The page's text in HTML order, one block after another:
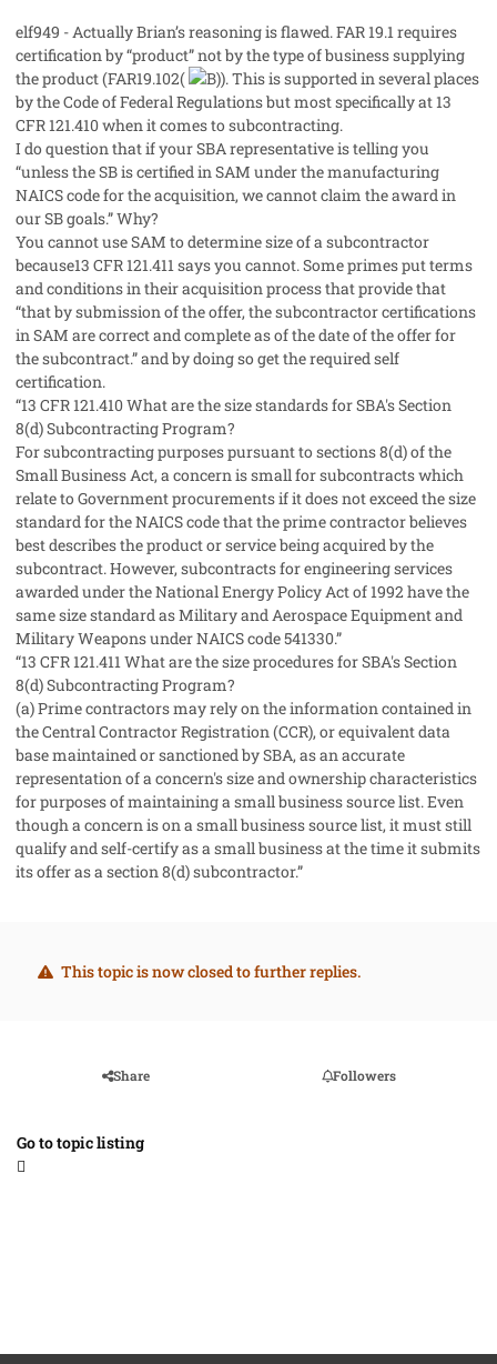
elf949 - Actually Brian’s reasoning is flawed. FAR 19.1 requires
certification by “product” not by the type of business supplying
the product (FAR19.102(
). This is supported in several places
by the Code of Federal Regulations but most specifically at 13
CFR 121.410 when it comes to subcontracting.
I do question that if your SBA representative is telling you
“unless the SB is certified in SAM under the manufacturing
NAICS code for the acquisition, we cannot claim the award in
our SB goals.” Why?
You cannot use SAM to determine size of a subcontractor
because13 CFR 121.411 says you cannot. Some primes put terms
and conditions in their acquisition process that provide that
“that by submission of the offer, the subcontractor certifications
in SAM are correct and complete as of the date of the offer for
the subcontract.” and by doing so get the required self
certification.
“13 CFR 121.410 What are the size standards for SBA's Section
8(d) Subcontracting Program?
For subcontracting purposes pursuant to sections 8(d) of the
Small Business Act, a concern is small for subcontracts which
relate to Government procurements if it does not exceed the size
standard for the NAICS code that the prime contractor believes
best describes the product or service being acquired by the
subcontract. However, subcontracts for engineering services
awarded under the National Energy Policy Act of 1992 have the
same size standard as Military and Aerospace Equipment and
Military Weapons under NAICS code 541330.”
“13 CFR 121.411 What are the size procedures for SBA's Section
8(d) Subcontracting Program?
(a) Prime contractors may rely on the information contained in
the Central Contractor Registration (CCR), or equivalent data
base maintained or sanctioned by SBA, as an accurate
representation of a concern's size and ownership characteristics
for purposes of maintaining a small business source list. Even
though a concern is on a small business source list, it must still
qualify and self-certify as a small business at the time it submits
its offer as a section 8(d) subcontractor.”
This topic is now closed to further replies.
Share Followers
Go to topic listing